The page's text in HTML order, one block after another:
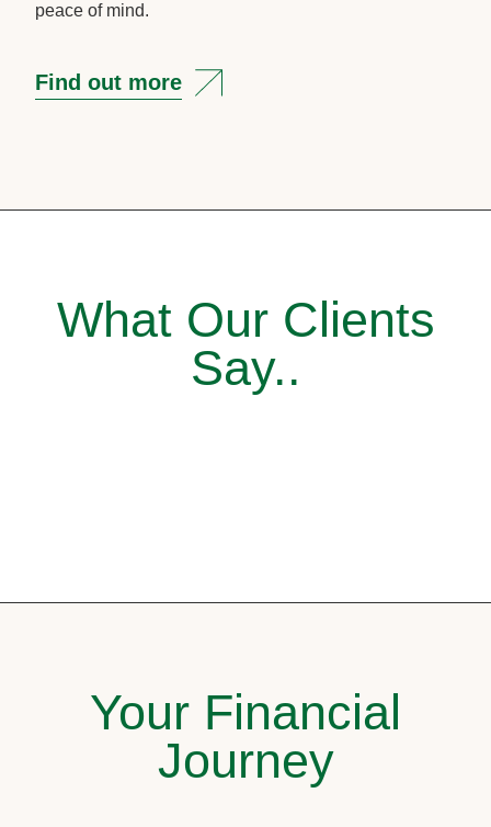
peace of mind.
Find out more
What Our Clients
Say..
Your Financial
Journey